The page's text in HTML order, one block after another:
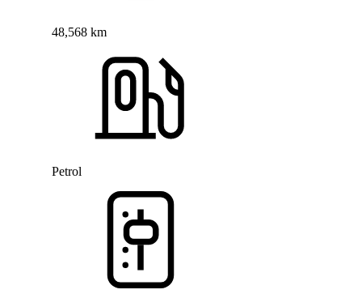
48,568 km
Petrol